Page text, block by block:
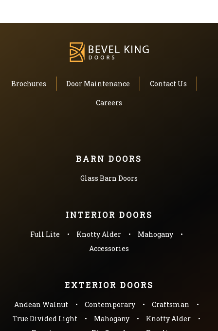
Brochures Door Maintenance Contact Us
Careers
BARN DOORS
Glass Barn Doors
INTERIOR DOORS
Full Lite Knotty Alder
Mahogany
Accessories
EXTERIOR DOORS
Andean Walnut Contemporary
Craftsman
True Divided Light
Mahogany
Knotty Alder